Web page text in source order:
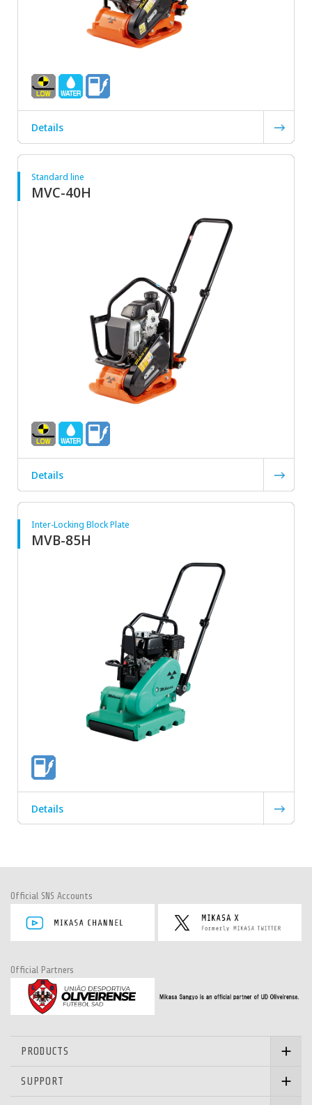
Details
Standard line
MVC-40H
Details
Inter-Locking Block Plate
MVB-85H
Details
Official SNS Accounts
Official Partners
PRODUCTS
SUPPORT